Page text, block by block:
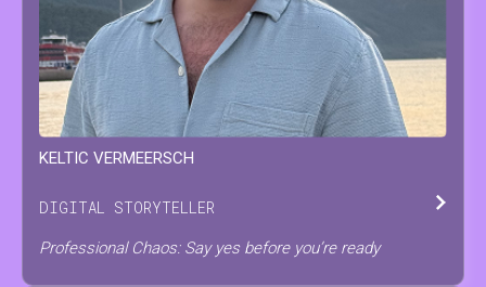
KELTIC VERMEERSCH
DIGITAL STORYTELLER
Professional Chaos: Say yes before you’re ready